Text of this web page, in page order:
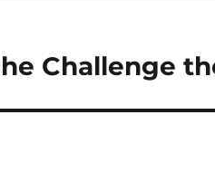
Challenge